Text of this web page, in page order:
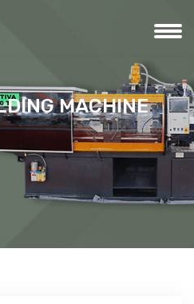
MACHINE